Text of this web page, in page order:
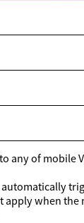
any of mobile
apply when